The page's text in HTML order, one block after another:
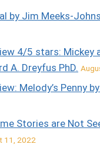
by Jim Meeks-
4/5 stars: Mickey
A. Dreyfus PhD.
Melody’s Penny
Stories are Not
11, 2022